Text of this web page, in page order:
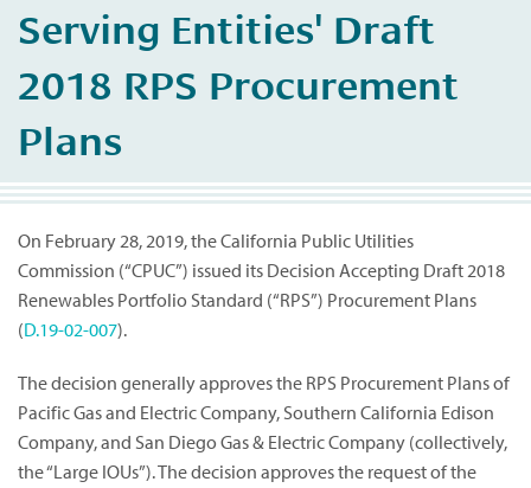
About Us
Serving Entities' Draft
2018 RPS Procurement
Plans
On February 28, 2019, the California Public Utilities
Commission (“CPUC”) issued its Decision Accepting Draft 2018
Renewables Portfolio Standard (“RPS”) Procurement Plans
(D.19-02-007).
The decision generally approves the RPS Procurement Plans of
Pacific Gas and Electric Company, Southern California Edison
Company, and San Diego Gas & Electric Company (collectively,
the “Large IOUs”). The decision approves the request of the